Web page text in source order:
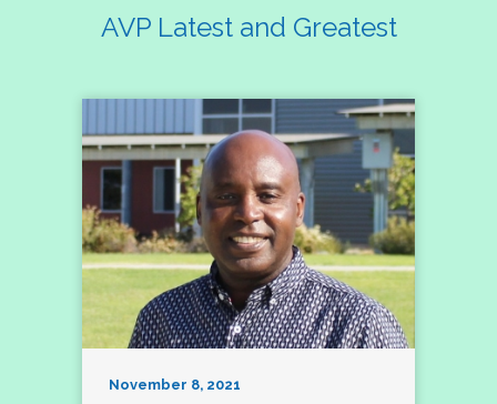
AVP Latest and Greatest
November 8, 2021